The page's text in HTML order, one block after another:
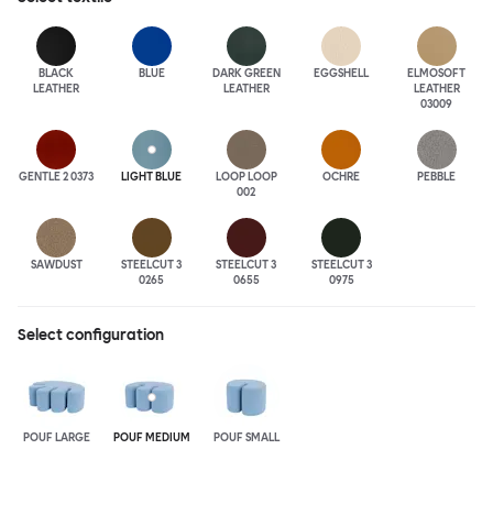
BLACK
LEATHER
BLUE
DARK GREEN
LEATHER
EGGSHELL
ELMOSOFT
LEATHER
03009
GENTLE 2 0373 LIGHT BLUE
LOOP LOOP
002
OCHRE PEBBLE
SAWDUST
STEELCUT 3
0265
STEELCUT 3
0655
STEELCUT 3
0975
Select configuration
POUF LARGE POUF MEDIUM POUF SMALL